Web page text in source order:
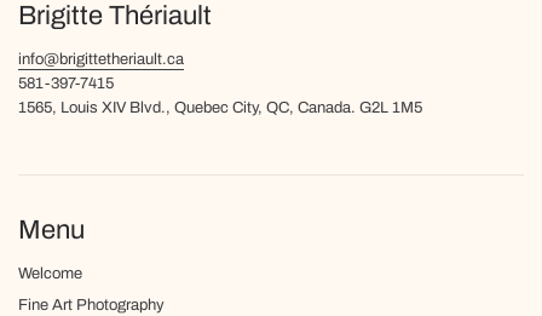
Brigitte Thériault
info@brigittetheriault.ca
581-397-7415
1565, Louis XIV Blvd., Quebec City, QC, Canada. G2L 1M5
Menu
Welcome
Fine Art Photography